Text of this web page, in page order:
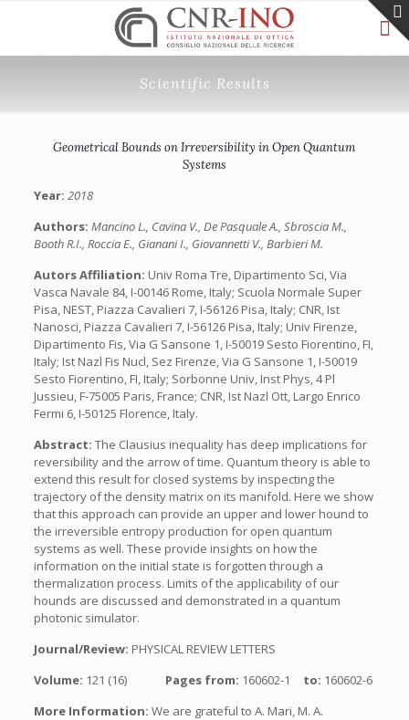
Scientific Results
Geometrical Bounds on Irreversibility in Open Quantum
Systems
Year: 2018
Authors: Mancino L., Cavina V., De Pasquale A., Sbroscia M.,
Booth R.I., Roccia E., Gianani I., Giovannetti V., Barbieri M.
Autors Affiliation: Univ Roma Tre, Dipartimento Sci, Via
Vasca Navale 84, I-00146 Rome, Italy; Scuola Normale Super
Pisa, NEST, Piazza Cavalieri 7, I-56126 Pisa, Italy; CNR, Ist
Nanosci, Piazza Cavalieri 7, I-56126 Pisa, Italy; Univ Firenze,
Dipartimento Fis, Via G Sansone 1, I-50019 Sesto Fiorentino, FI,
Italy; Ist Nazl Fis Nucl, Sez Firenze, Via G Sansone 1, I-50019
Sesto Fiorentino, FI, Italy; Sorbonne Univ, Inst Phys, 4 Pl
Jussieu, F-75005 Paris, France; CNR, Ist Nazl Ott, Largo Enrico
Fermi 6, I-50125 Florence, Italy.
Abstract: The Clausius inequality has deep implications for
reversibility and the arrow of time. Quantum theory is able to
extend this result for closed systems by inspecting the
trajectory of the density matrix on its manifold. Here we show
that this approach can provide an upper and lower hound to
the irreversible entropy production for open quantum
systems as well. These provide insights on how the
information on the initial state is forgotten through a
thermalization process. Limits of the applicability of our
hounds are discussed and demonstrated in a quantum
photonic simulator.
Journal/Review: PHYSICAL REVIEW LETTERS
Volume: 121 (16) Pages from: 160602-1 to: 160602-6
More Information: We are grateful to A. Mari, M. A.